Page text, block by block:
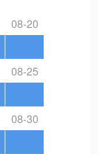
08-20
08-25
08-30